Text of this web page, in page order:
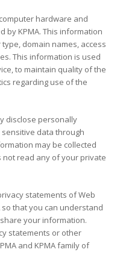
hardware and
by KPMA. This information
domain names, access
This information is used
to maintain quality of the
regarding use of the
disclose personally
data through
may be collected
not read any of your private
statements of Web
that you can understand
your information.
statements or other
and KPMA family of